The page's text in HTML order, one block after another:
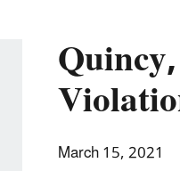
March 15, 2021